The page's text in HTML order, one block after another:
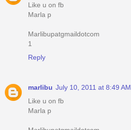
Like u on fb
Marla p
Marlibupatgmaildotcom
1
Reply
marlibu July 10, 2011 at 8:49 AM
Like u on fb
Marla p